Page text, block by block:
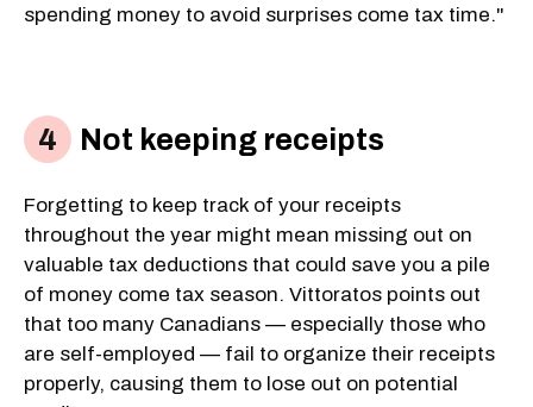
spending money to avoid surprises come tax time."
Not keeping receipts
Forgetting to keep track of your receipts
throughout the year might mean missing out on
valuable tax deductions that could save you a pile
of money come tax season. Vittoratos points out
that too many Canadians — especially those who
are self-employed — fail to organize their receipts
properly, causing them to lose out on potential